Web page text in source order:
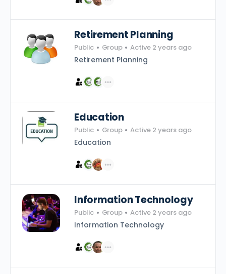
Retirement Planning
Public Group Active 2 years ago
Retirement Planning
Education
Public Group Active 2 years ago
Education
Information Technology
Public Group Active 2 years ago
Information Technology